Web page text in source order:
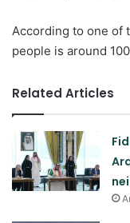
According to one of
people is around
Related Articles